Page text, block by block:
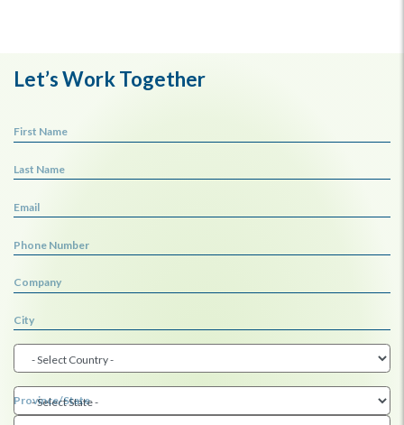
Let’s Work Together
First Name
Last Name
Email
Phone Number
Company
City
Province/State